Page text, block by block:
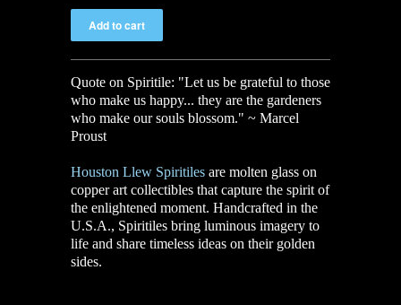
Quote on Spiritile: "Let us be grateful to those
who make us happy... they are the gardeners
who make our souls blossom." ~ Marcel
Proust
Houston Llew Spiritiles are molten glass on
copper art collectibles that capture the spirit of
the enlightened moment. Handcrafted in the
U.S.A., Spiritiles bring luminous imagery to
life and share timeless ideas on their golden
sides.